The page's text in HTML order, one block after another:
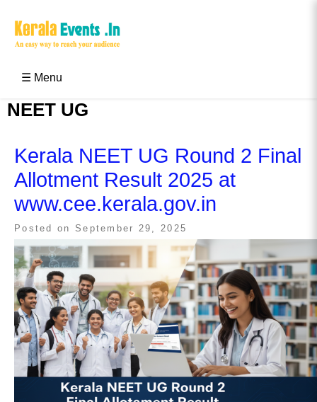
☰ Menu
NEET UG
Kerala NEET UG Round 2 Final
Allotment Result 2025 at
www.cee.kerala.gov.in
Posted on September 29, 2025